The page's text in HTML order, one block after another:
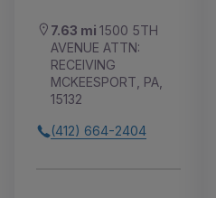
7.63 mi 1500 5TH
AVENUE ATTN:
RECEIVING
MCKEESPORT, PA,
15132
(412) 664-2404